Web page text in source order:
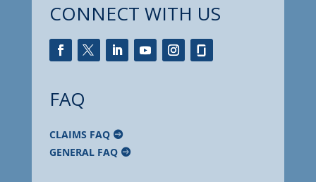
CONNECT WITH US
FAQ
CLAIMS FAQ
GENERAL FAQ